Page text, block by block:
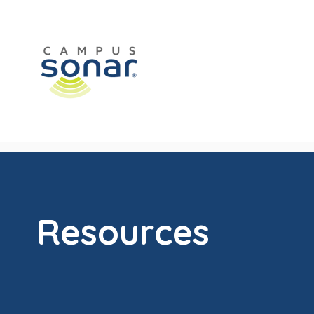
Resources